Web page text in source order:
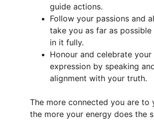
guide actions.
Follow your passions and
take you as far as possible
in it fully.
Honour and celebrate your
expression by speaking
alignment with your truth.
The more connected you are to
the more your energy does the